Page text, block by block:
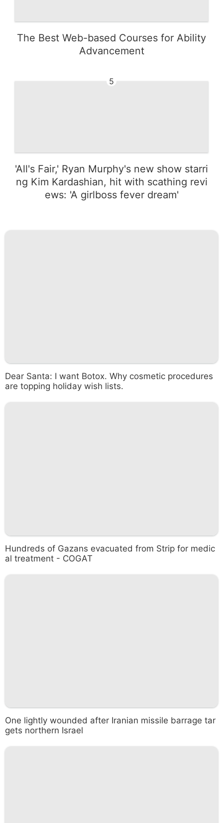
The Best Web-based Courses for Ability
Advancement
5
'All's Fair,' Ryan Murphy's new show starri
ng Kim Kardashian, hit with scathing revi
ews: 'A girlboss fever dream'
Dear Santa: I want Botox. Why cosmetic procedures
are topping holiday wish lists.
Hundreds of Gazans evacuated from Strip for medic
al treatment - COGAT
One lightly wounded after Iranian missile barrage tar
gets northern Israel